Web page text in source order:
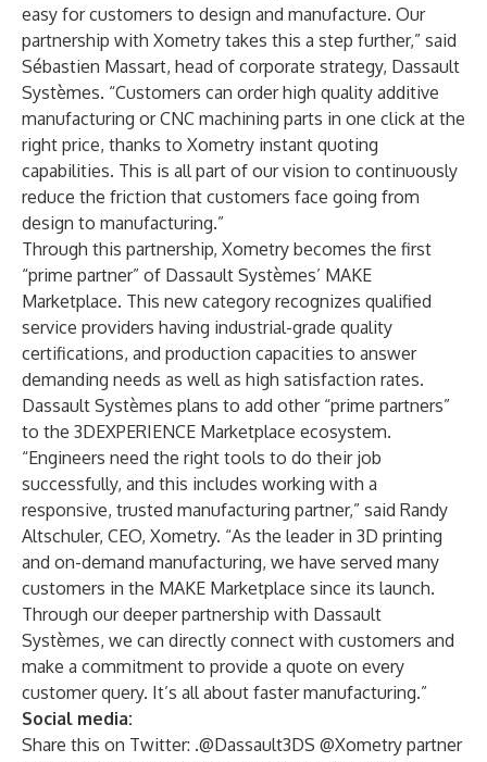
easy for customers to design and manufacture. Our
partnership with Xometry takes this a step further,” said
Sébastien Massart, head of corporate strategy, Dassault
Systèmes. “Customers can order high quality additive
manufacturing or CNC machining parts in one click at the
right price, thanks to Xometry instant quoting
capabilities. This is all part of our vision to continuously
reduce the friction that customers face going from
design to manufacturing.”
Through this partnership, Xometry becomes the first
“prime partner” of Dassault Systèmes’ MAKE
Marketplace. This new category recognizes qualified
service providers having industrial-grade quality
certifications, and production capacities to answer
demanding needs as well as high satisfaction rates.
Dassault Systèmes plans to add other “prime partners”
to the 3DEXPERIENCE Marketplace ecosystem.
“Engineers need the right tools to do their job
successfully, and this includes working with a
responsive, trusted manufacturing partner,” said Randy
Altschuler, CEO, Xometry. “As the leader in 3D printing
and on-demand manufacturing, we have served many
customers in the MAKE Marketplace since its launch.
Through our deeper partnership with Dassault
Systèmes, we can directly connect with customers and
make a commitment to provide a quote on every
customer query. It’s all about faster manufacturing.”
Social media:
Share this on Twitter: .@Dassault3DS @Xometry partner